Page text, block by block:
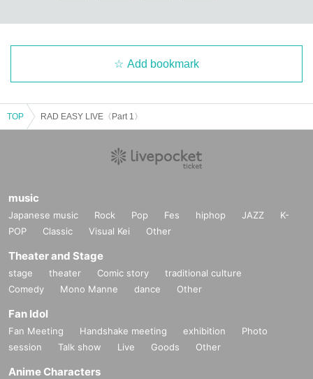
Add bookmark
TOP RAD EASY LIVE〈Part 1〉
music
Japanese music Rock Pop Fes hiphop JAZZ
K-
POP
Classic Visual Kei Other
Theater and Stage
stage theater Comic story
traditional culture
Comedy
Mono Manne dance Other
Fan Idol
Fan Meeting Handshake meeting exhibition
Photo
session
Talk show Live Goods Other
Anime Characters